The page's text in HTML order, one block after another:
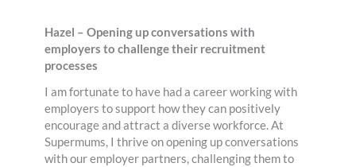
Hazel – Opening up conversations with
employers to challenge their recruitment
processes
I am fortunate to have had a career working with
employers to support how they can positively
encourage and attract a diverse workforce. At
Supermums, I thrive on opening up conversations
with our employer partners, challenging them to